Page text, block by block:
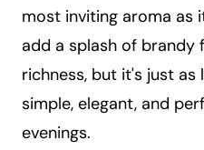
most inviting aroma as
add a splash of brandy
richness, but it's just
simple, elegant, and
evenings.